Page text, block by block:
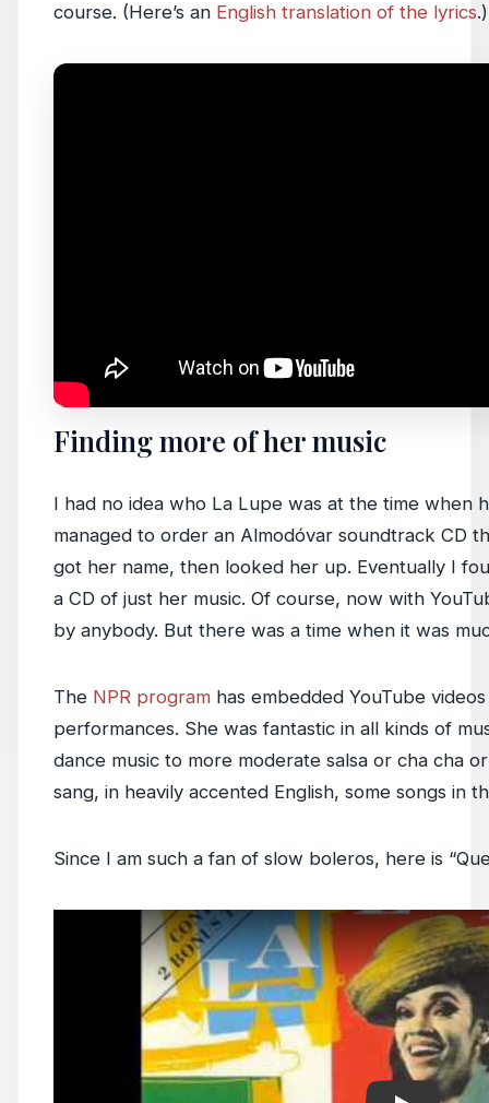
course. (Here’s an English translation of the lyrics.)
Finding more of her music
I had no idea who La Lupe was at the time when
managed to order an Almodóvar soundtrack CD
got her name, then looked her up. Eventually I
a CD of just her music. Of course, now with
by anybody. But there was a time when it was
The NPR program has embedded YouTube
performances. She was fantastic in all kinds of
dance music to more moderate salsa or cha cha
sang, in heavily accented English, some songs in
Since I am such a fan of slow boleros, here is